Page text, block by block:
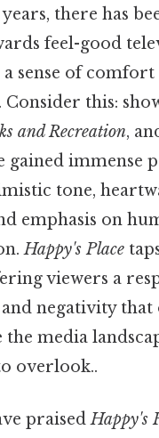
there has
feel-good
sense of comfort
Consider this:
and Recreation,
gained immense
tone,
emphasis on
Happy's Place
viewers a
negativity that
media
overlook..
praisedHappy's